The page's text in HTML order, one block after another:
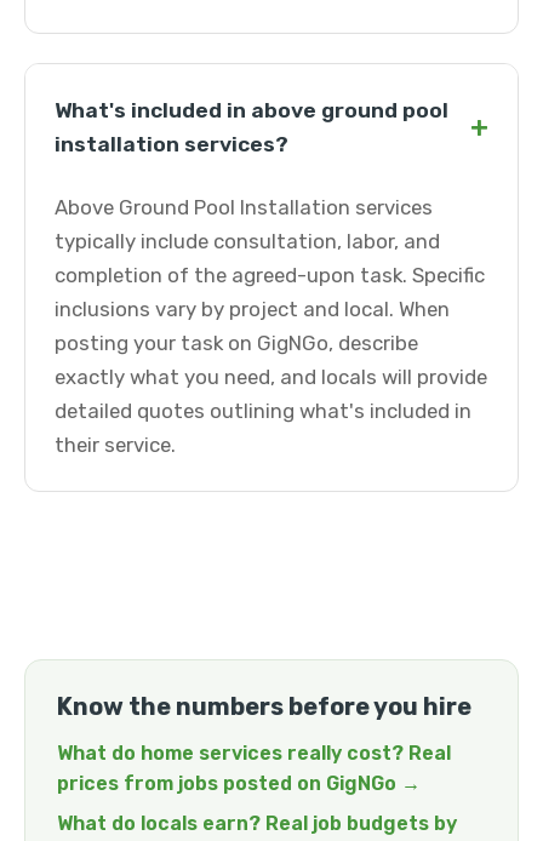
What's included in above ground pool
installation services?
+
Above Ground Pool Installation services
typically include consultation, labor, and
completion of the agreed-upon task. Specific
inclusions vary by project and local. When
posting your task on GigNGo, describe
exactly what you need, and locals will provide
detailed quotes outlining what's included in
their service.
Know the numbers before you hire
What do home services really cost? Real
prices from jobs posted on GigNGo →
What do locals earn? Real job budgets by